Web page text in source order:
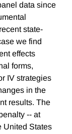
data since
state-
we find
effects
forms,
IV strategies
in the
results. The
-- at
United States